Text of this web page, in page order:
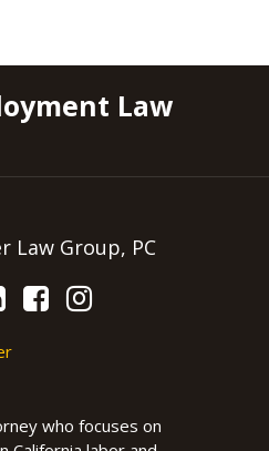
Law
Law Group, PC
who focuses on